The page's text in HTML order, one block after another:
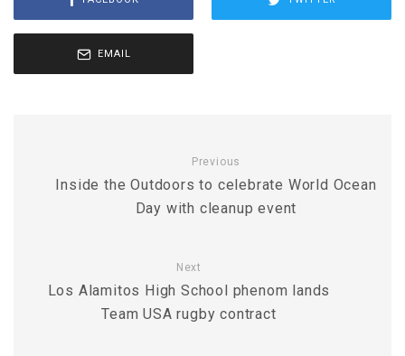
EMAIL
Previous
Inside the Outdoors to celebrate World Ocean
Day with cleanup event
Next
Los Alamitos High School phenom lands
Team USA rugby contract